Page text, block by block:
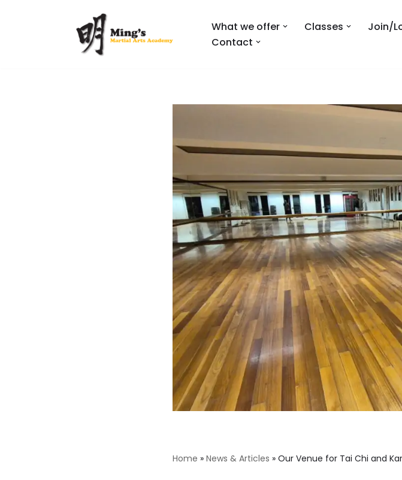
What we offer Classes Join/
Contact
Home » News & Articles » Our Venue for Tai Chi and